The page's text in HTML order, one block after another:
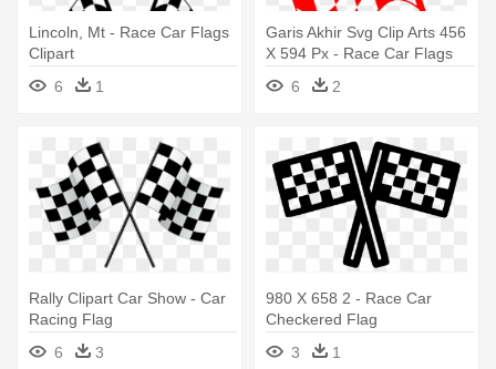
Lincoln, Mt - Race Car Flags
Clipart
6
1
Garis Akhir Svg Clip Arts 456
X 594 Px - Race Car Flags
6 2
Rally Clipart Car Show - Car
Racing Flag
6
3
980 X 658 2 - Race Car
Checkered Flag
3
1